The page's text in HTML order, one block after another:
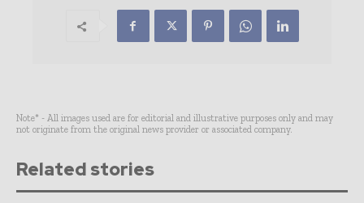
Note* - All images used are for editorial and illustrative purposes only and may
not originate from the original news provider or associated company.
Related stories